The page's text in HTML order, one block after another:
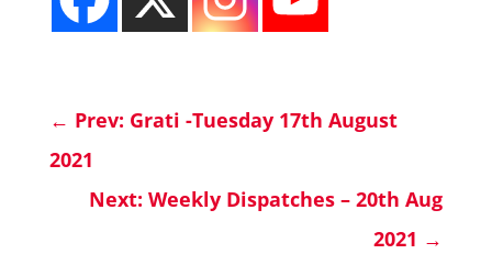
← Prev: Grati -Tuesday 17th August
2021
Next: Weekly Dispatches – 20th Aug
2021 →